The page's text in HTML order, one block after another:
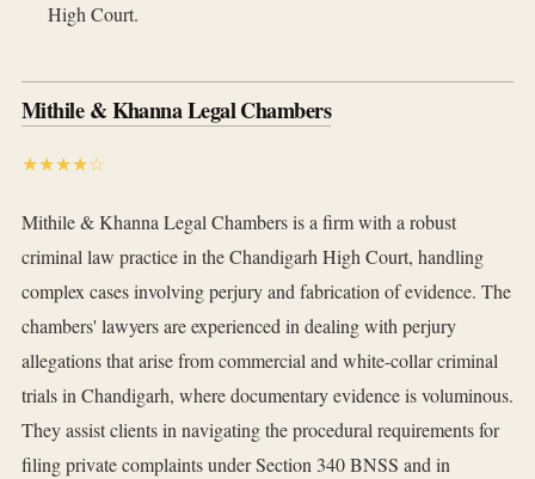
High Court.
Mithile & Khanna Legal Chambers
★★★★☆
Mithile & Khanna Legal Chambers is a firm with a robust
criminal law practice in the Chandigarh High Court, handling
complex cases involving perjury and fabrication of evidence. The
chambers' lawyers are experienced in dealing with perjury
allegations that arise from commercial and white-collar criminal
trials in Chandigarh, where documentary evidence is voluminous.
They assist clients in navigating the procedural requirements for
filing private complaints under Section 340 BNSS and in